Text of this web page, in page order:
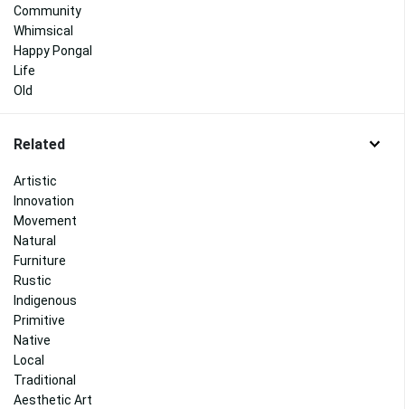
Community
Whimsical
Happy Pongal
Life
Old
Related
Artistic
Innovation
Movement
Natural
Furniture
Rustic
Indigenous
Primitive
Native
Local
Traditional
Aesthetic Art